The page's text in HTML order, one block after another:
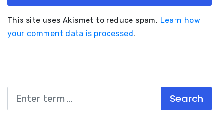
This site uses Akismet to reduce spam. Learn how
your comment data is processed.
Search